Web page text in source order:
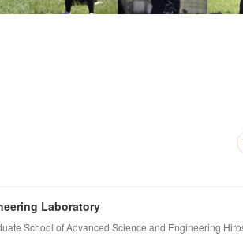
Laboratory
School of Advanced Science and Engineering